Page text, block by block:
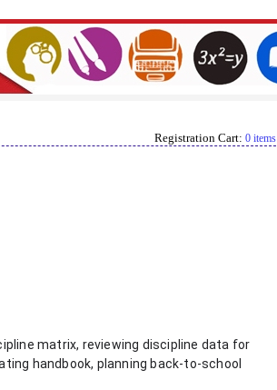
Registration Cart: 0 items
matrix, reviewing discipline data for
handbook, planning back-to-school